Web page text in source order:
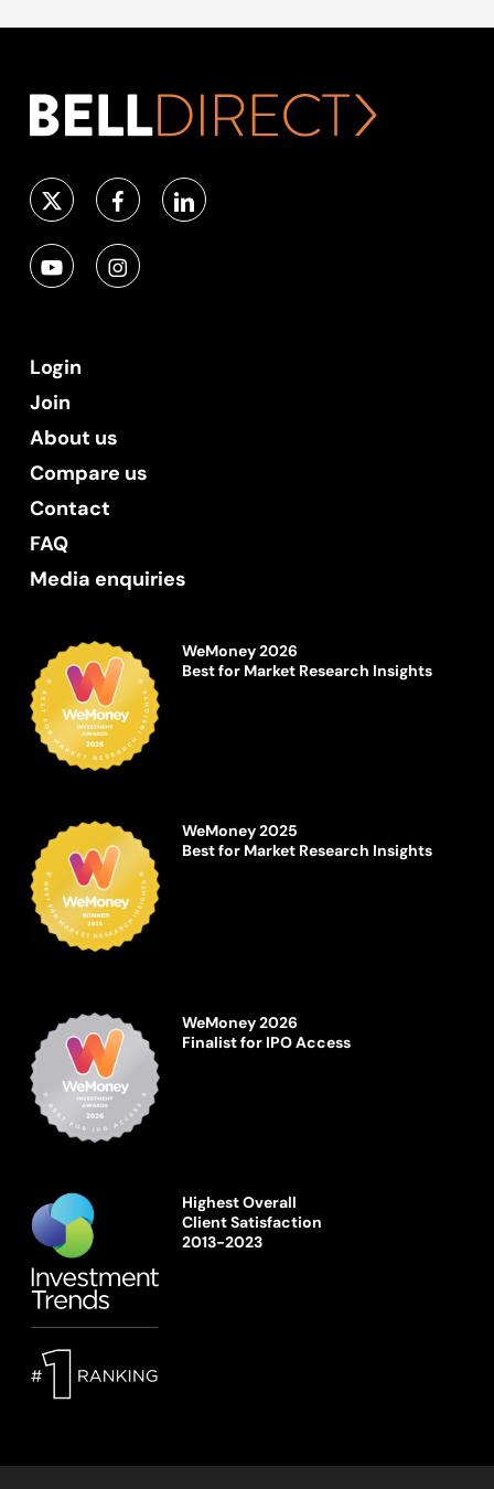
Login
Join
About us
Compare us
Contact
FAQ
Media enquiries
WeMoney 2026
Best for Market Research Insights
WeMoney 2025
Best for Market Research Insights
WeMoney 2026
Finalist for IPO Access
Highest Overall
Client Satisfaction
2013-2023